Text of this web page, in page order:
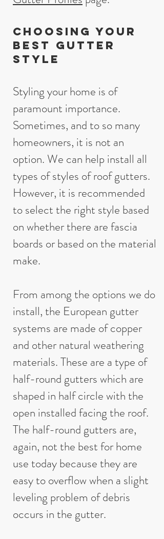
Choosing your
best gutter
style
Styling your home is of
paramount importance.
Sometimes, and to so many
homeowners, it is not an
option. We can help install all
types of styles of roof gutters.
However, it is recommended
to select the right style based
on whether there are fascia
boards or based on the material
make.
From among the options we do
install, the European gutter
systems are made of copper
and other natural weathering
materials. These are a type of
half-round gutters which are
shaped in half circle with the
open installed facing the roof.
The half-round gutters are,
again, not the best for home
use today because they are
easy to overflow when a slight
leveling problem of debris
occurs in the gutter.